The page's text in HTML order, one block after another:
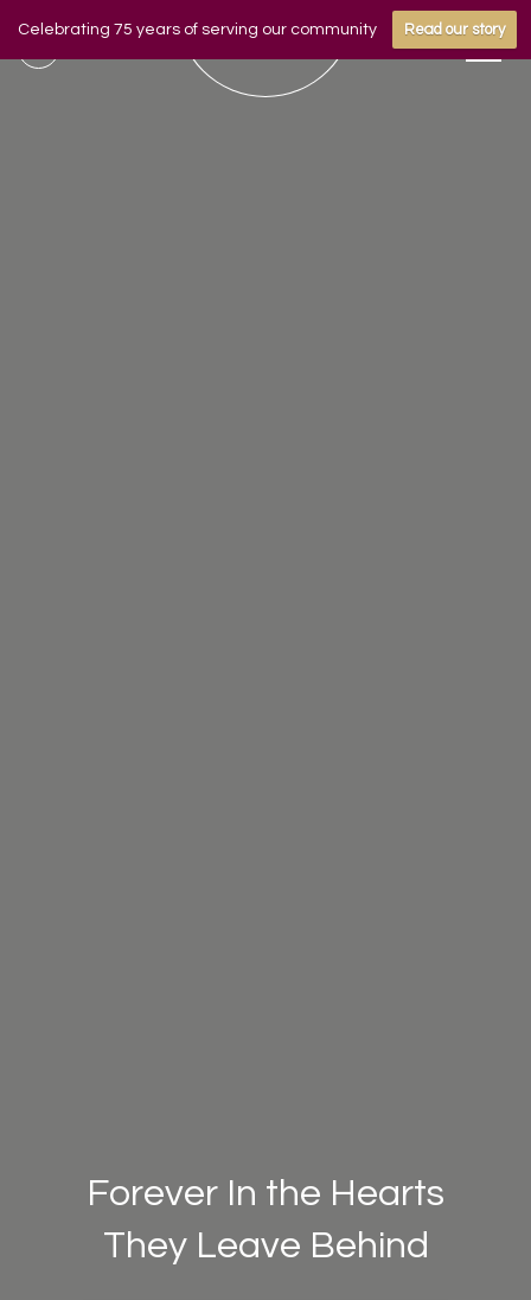
Celebrating 75 years of serving our community Read our story
Forever In the Hearts
They Leave Behind